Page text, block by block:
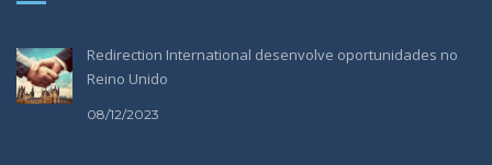
Redirection International desenvolve oportunidades no
Reino Unido
08/12/2023